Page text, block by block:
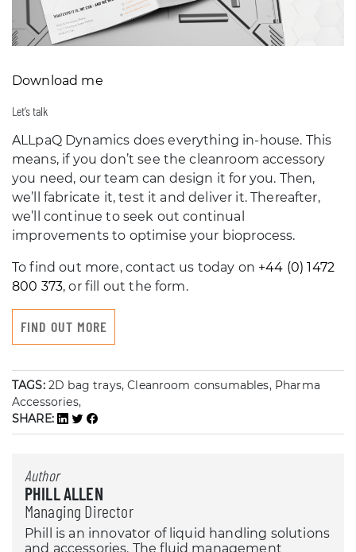
Download me
Let’s talk
ALLpaQ Dynamics does everything in-house. This
means, if you don’t see the cleanroom accessory
you need, our team can design it for you. Then,
we’ll fabricate it, test it and deliver it. Thereafter,
we’ll continue to seek out continual
improvements to optimise your bioprocess.
To find out more, contact us today on +44 (0) 1472
800 373, or fill out the form.
FIND OUT MORE
TAGS: 2D bag trays, Cleanroom consumables, Pharma
Accessories,
SHARE:
Author
PHILL ALLEN
Managing Director
Phill is an innovator of liquid handling solutions
and accessories. The fluid management